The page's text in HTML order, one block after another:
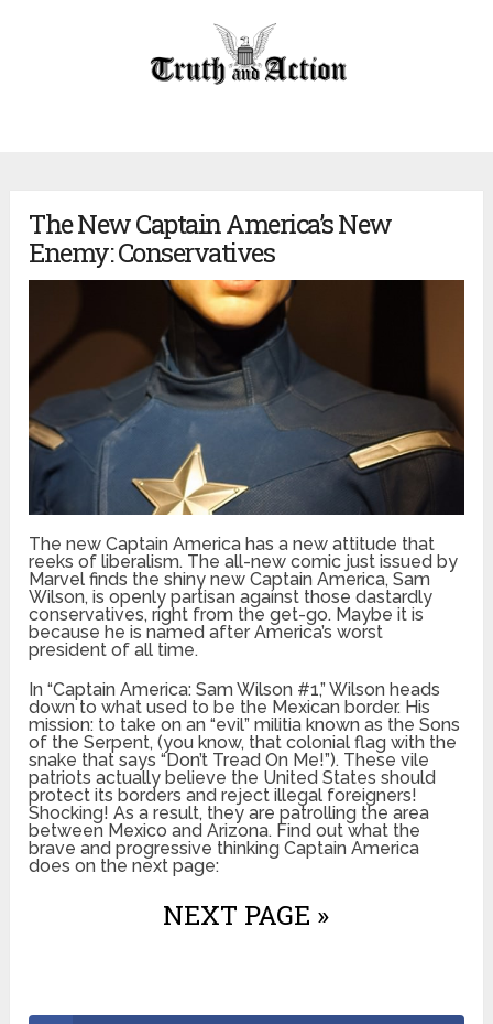
The New Captain America’s New
Enemy: Conservatives
The new Captain America has a new attitude that
reeks of liberalism. The all-new comic just issued by
Marvel finds the shiny new Captain America, Sam
Wilson, is openly partisan against those dastardly
conservatives, right from the get-go. Maybe it is
because he is named after America’s worst
president of all time.
In “Captain America: Sam Wilson #1,” Wilson heads
down to what used to be the Mexican border. His
mission: to take on an “evil” militia known as the Sons
of the Serpent, (you know, that colonial flag with the
snake that says “Don’t Tread On Me!”). These vile
patriots actually believe the United States should
protect its borders and reject illegal foreigners!
Shocking! As a result, they are patrolling the area
between Mexico and Arizona. Find out what the
brave and progressive thinking Captain America
does on the next page:
NEXT PAGE »